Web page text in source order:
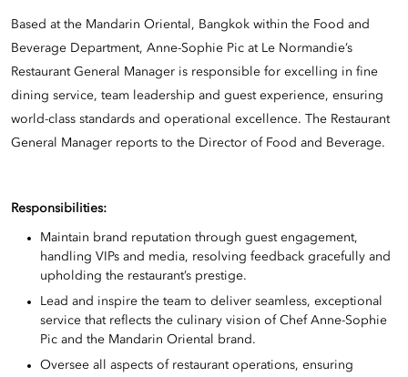
Based at the Mandarin Oriental, Bangkok within the Food and
Beverage Department, Anne-Sophie Pic at Le Normandie’s
Restaurant General Manager is responsible for excelling in fine
dining service, team leadership and guest experience, ensuring
world-class standards and operational excellence. The Restaurant
General Manager reports to the Director of Food and Beverage.
Responsibilities:
Maintain brand reputation through guest engagement,
handling VIPs and media, resolving feedback gracefully and
upholding the restaurant’s prestige.
Lead and inspire the team to deliver seamless, exceptional
service that reflects the culinary vision of Chef Anne-Sophie
Pic and the Mandarin Oriental brand.
Oversee all aspects of restaurant operations, ensuring